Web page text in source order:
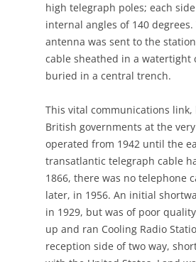
high telegraph poles; each
internal angles of 140
antenna was sent to the
cable sheathed in a watertight
buried in a central trench.
This vital communications link,
British governments at the
operated from 1942 until the
transatlantic telegraph cable
1866, there was no telephone
later, in 1956. An initial
in 1929, but was of poor
up and ran Cooling Radio
reception side of two way,